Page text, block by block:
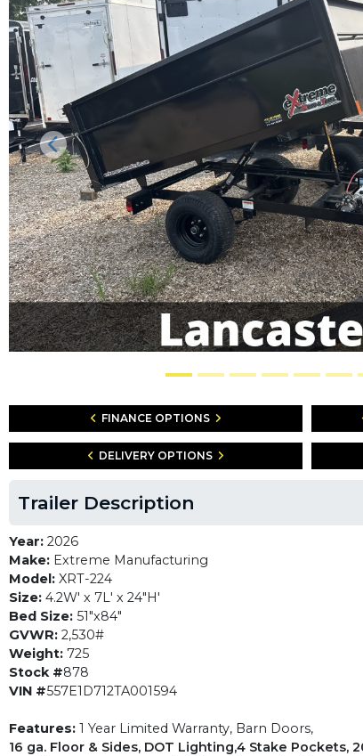
Previous
FINANCE OPTIONS
DELIVERY OPTIONS
Trailer Description
Year: 2026
Make: Extreme Manufacturing
Model: XRT-224
Size: 4.2W' x 7L' x 24"H'
Bed Size: 51"x84"
GVWR: 2,530#
Weight: 725
Stock #878
VIN #557E1D712TA001594
Features: 1 Year Limited Warranty, Barn Doors,
16 ga. Floor & Sides, DOT Lighting,4 Stake Pockets,